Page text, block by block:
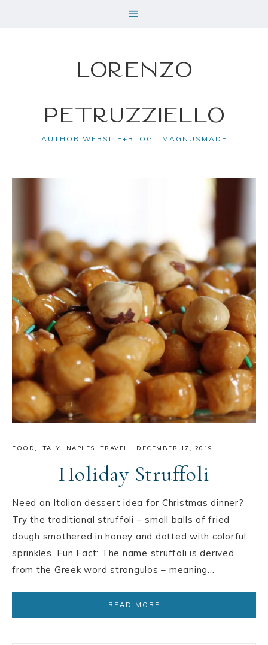
Lorenzo
Petruzziello
AUTHOR WEBSITE+BLOG | MAGNUSMADE
FOOD, ITALY, NAPLES,TRAVEL · DECEMBER 17, 2019
Holiday Struffoli
Need an Italian dessert idea for Christmas dinner?
Try the traditional struffoli – small balls of fried
dough smothered in honey and dotted with colorful
sprinkles. Fun Fact: The name struffoli is derived
from the Greek word strongulos – meaning…
READ MORE